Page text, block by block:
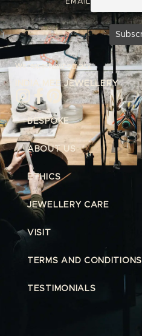
INDIA MEE JEWELLERY
We respectyour privacy.
BESPOKE
ABOUT US
ETHICS
JEWELLERY CARE
VISIT
TERMS AND CONDITIONS
TESTIMONIALS